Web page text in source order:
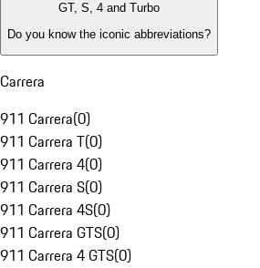
GT, S, 4 and Turbo
Do you know the iconic abbreviations?
Carrera
911 Carrera(0)
911 Carrera T(0)
911 Carrera 4(0)
911 Carrera S(0)
911 Carrera 4S(0)
911 Carrera GTS(0)
911 Carrera 4 GTS(0)